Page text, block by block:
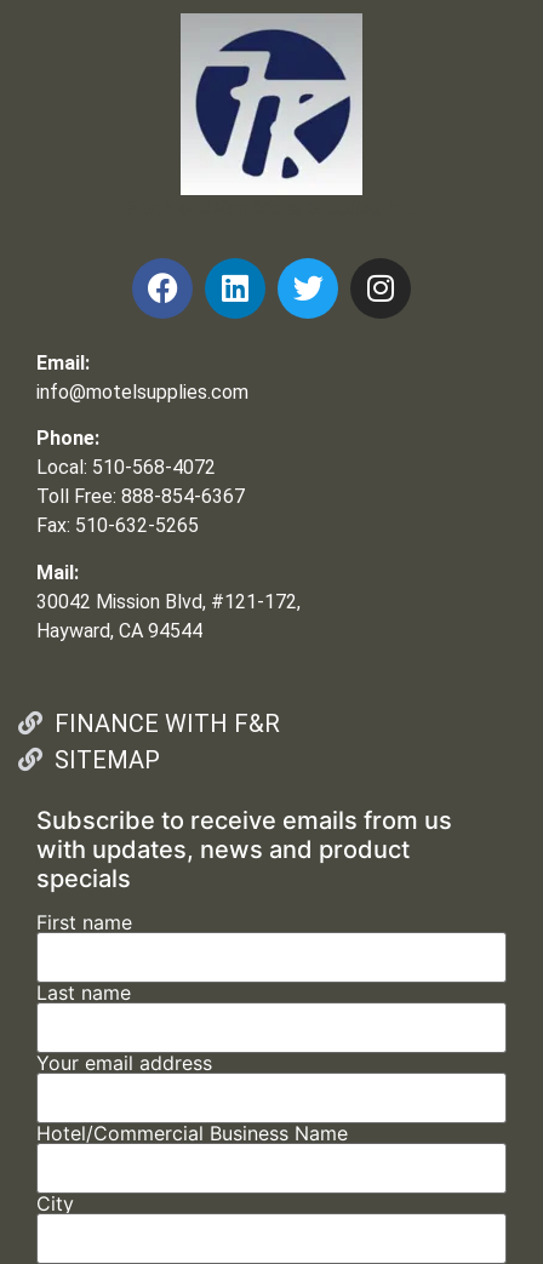
Email:
info@motelsupplies.com
Phone:
Local: 510-568-4072
Toll Free: 888-854-6367
Fax: 510-632-5265
Mail:
30042 Mission Blvd, #121-172,
Hayward, CA 94544
FINANCE WITH F&R
SITEMAP
Subscribe to receive emails from us
with updates, news and product
specials
First name
Last name
Your email address
Hotel/Commercial Business Name
City